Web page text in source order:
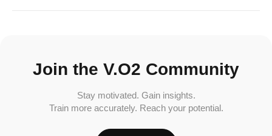
Join the V.O2 Community
Stay motivated. Gain insights.
Train more accurately. Reach your potential.